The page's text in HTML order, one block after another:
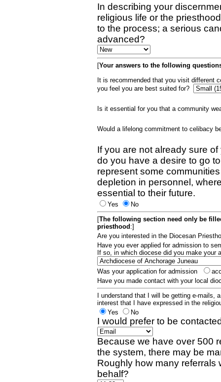
In describing your
religious life or the
to the process; a serious
advanced?
[Your answers to the following
It is recommended that you visit different
you feel you are best suited for?
Is it essential for you that a community
Would a lifelong commitment to celibacy
If you are not already sure
do you have a desire to go
represent some
depletion in personnel,
essential to their future.
Yes
No
[The following section need only be
priesthood :]
Are you interested in the Diocesan
Have you ever applied for admission to
If so, in which diocese did you make your
Was your application for admission
Have you made contact with your local
I understand that I will be getting e-mails,
interest that I have expressed in the
Yes
No
I would prefer to be
Because we have over 500
the system, there may be
Roughly how many referrals
behalf?